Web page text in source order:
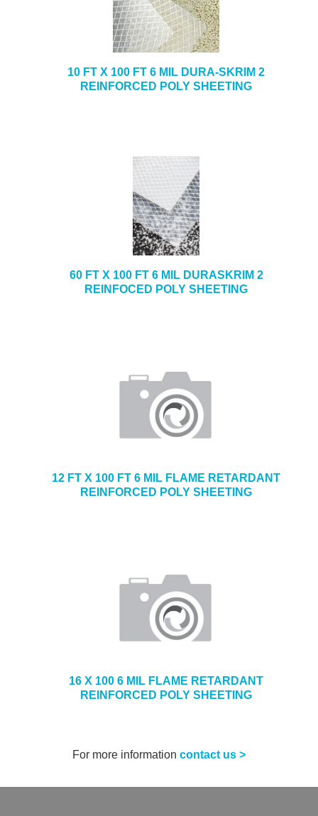
10 FT X 100 FT 6 MIL DURA-SKRIM 2
REINFORCED POLY SHEETING
60 FT X 100 FT 6 MIL DURASKRIM 2
REINFOCED POLY SHEETING
12 FT X 100 FT 6 MIL FLAME RETARDANT
REINFORCED POLY SHEETING
16 X 100 6 MIL FLAME RETARDANT
REINFORCED POLY SHEETING
For more information contact us >